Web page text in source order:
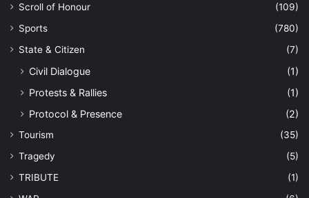
Scroll of Honour
(109)
Sports
(780)
State & Citizen
(7)
Civil Dialogue
(1)
Protests & Rallies
(1)
Protocol & Presence
(2)
Tourism
(35)
Tragedy
(5)
TRIBUTE
(1)